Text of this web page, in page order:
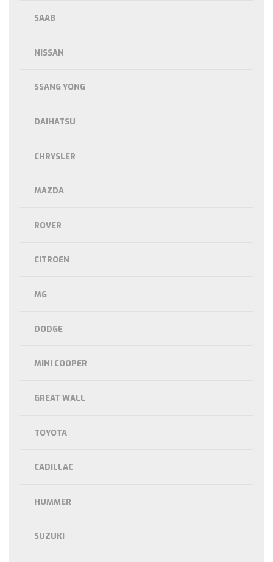
SAAB
NISSAN
SSANG YONG
DAIHATSU
CHRYSLER
MAZDA
ROVER
CITROEN
MG
DODGE
MINI COOPER
GREAT WALL
TOYOTA
CADILLAC
HUMMER
SUZUKI